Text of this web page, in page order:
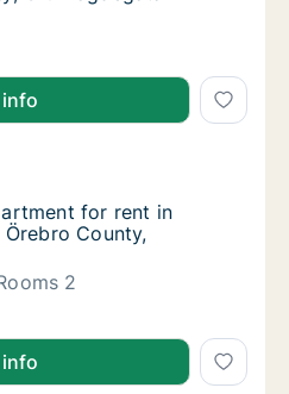
rent in Ljusnarsberg, Örebro
for rent in
rent in Ljusnarsberg,
for rent in
for rent in
County,
2
for rent in